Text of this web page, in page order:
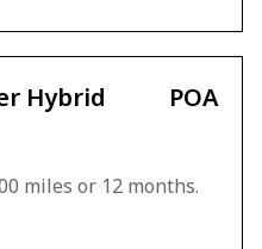
Hybrid
POA
miles or 12 months.